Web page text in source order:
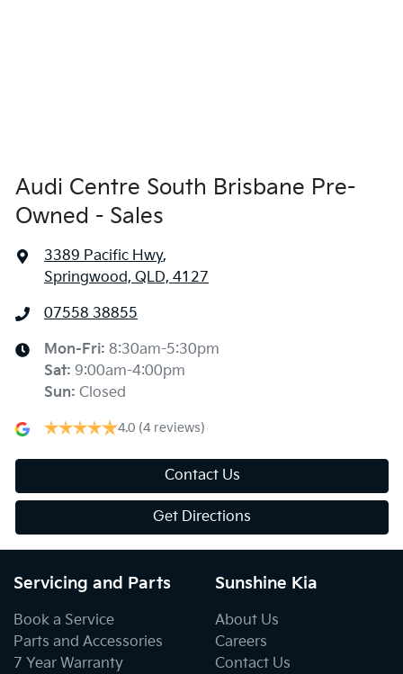
Audi Centre South Brisbane Pre-
Owned - Sales
3389 Pacific Hwy,
Springwood, QLD, 4127
07558 38855
Mon-Fri: 8:30am-5:30pm
Sat: 9:00am-4:00pm
Sun: Closed
4.0 (4 reviews)
Contact Us
Get Directions
Servicing and Parts
Book a Service
Parts and Accessories
7 Year Warranty
Sunshine Kia
About Us
Careers
Contact Us